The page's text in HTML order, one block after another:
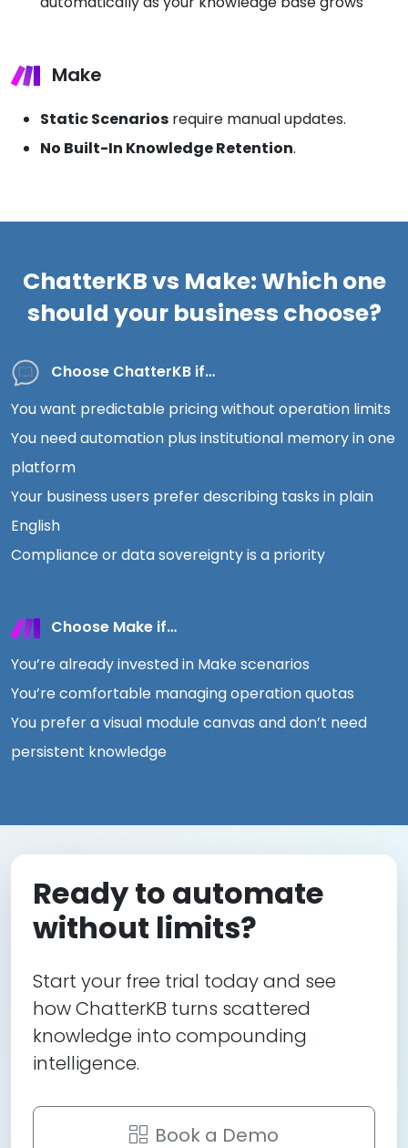
Make
Static Scenarios require manual updates.
No Built-In Knowledge Retention.
ChatterKB vs Make: Which one
should your business choose?
Choose ChatterKB if…
You want predictable pricing without operation limits
You need automation plus institutional memory in one
platform
Your business users prefer describing tasks in plain
English
Compliance or data sovereignty is a priority
Choose Make if…
You’re already invested in Make scenarios
You’re comfortable managing operation quotas
You prefer a visual module canvas and don’t need
persistent knowledge
Ready to automate
without limits?
Start your free trial today and see
how ChatterKB turns scattered
knowledge into compounding
intelligence.
Book a Demo